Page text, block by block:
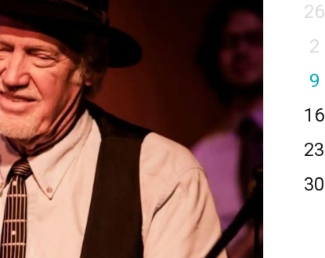
26
2
9
16
23
30